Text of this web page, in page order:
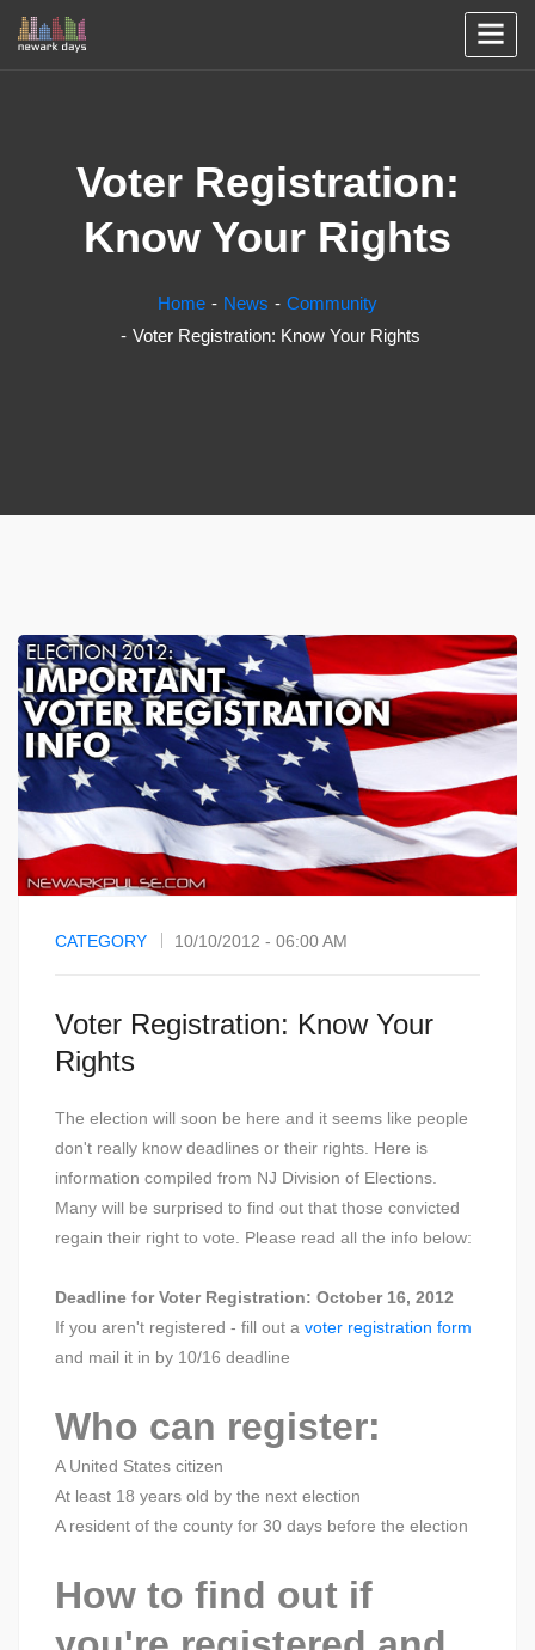
Voter Registration:
Know Your Rights
Home News
Community
Voter Registration: Know Your Rights
CATEGORY 10/10/2012 - 06:00 AM
Voter Registration: Know Your
Rights
The election will soon be here and it seems like people
don't really know deadlines or their rights. Here is
information compiled from NJ Division of Elections.
Many will be surprised to find out that those convicted
regain their right to vote. Please read all the info below:
Deadline for Voter Registration: October 16, 2012
If you aren't registered - fill out a voter registration form
and mail it in by 10/16 deadline
Who can register:
A United States citizen
At least 18 years old by the next election
A resident of the county for 30 days before the election
How to find out if